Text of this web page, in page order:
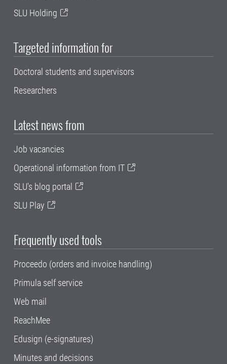
SLU Holding
Targeted information for
Doctoral students and supervisors
Researchers
Latest news from
Job vacancies
Operational information from IT
SLU's blog portal
SLU Play
Frequently used tools
Proceedo (orders and invoice handling)
Primula self service
Web mail
ReachMee
Edusign (e-signatures)
Minutes and decisions